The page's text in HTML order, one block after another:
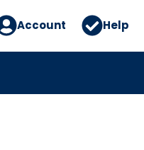
Account Help